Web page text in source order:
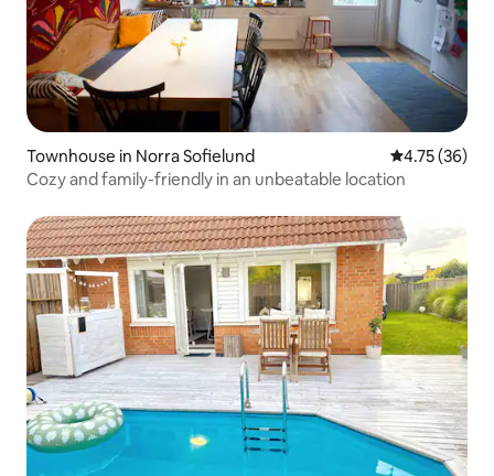
Townhouse in Norra Sofielund 4.75 out of 5
4.75 (36)
Cozy and family-friendly in an unbeatable location